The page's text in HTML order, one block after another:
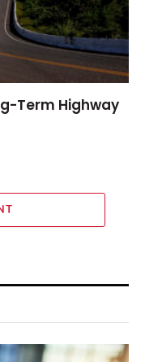
Term Highway